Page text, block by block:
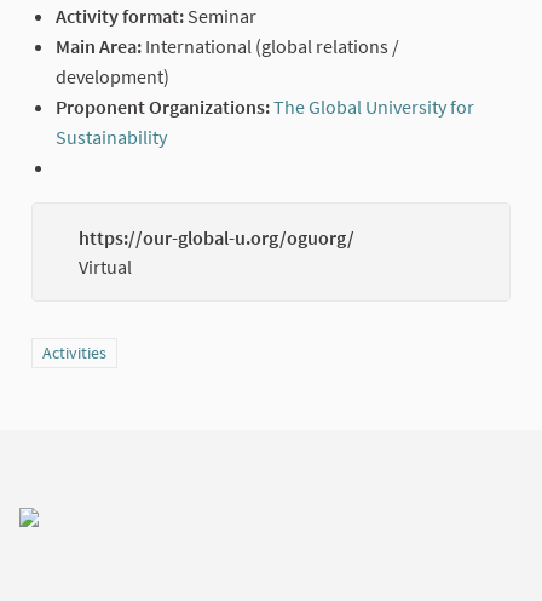
Activity format: Seminar
Main Area: International (global relations /
development)
Proponent Organizations:The Global University for
Sustainability
https://our-global-u.org/oguorg/
Virtual
Filter results for category: Activities
Activities